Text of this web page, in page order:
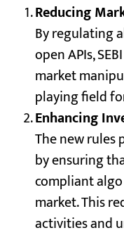
Reducing
By regulating
open APIs,
market
playing field
Enhancing
The new
by ensuring
compliant
market. This
activities and